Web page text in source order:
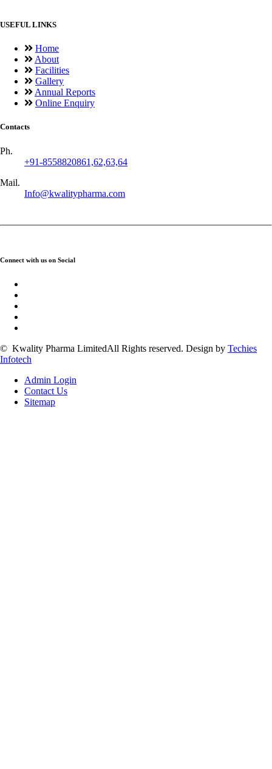
USEFUL LINKS
Home
About
Facilities
Gallery
Annual Reports
Online Enquiry
Contacts
Ph.
+91-8558820861,62,63,64
Mail.
Info@kwalitypharma.com
Connect with us on Social
© Kwality Pharma LimitedAll Rights reserved. Design by Techies
Infotech
Admin Login
Contact Us
Sitemap